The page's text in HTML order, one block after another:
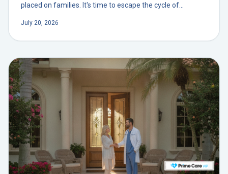
placed on families. It's time to escape the cycle of
simpler path to care.
July 20, 2026